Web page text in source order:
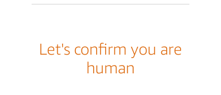
Let's confirm you are
human